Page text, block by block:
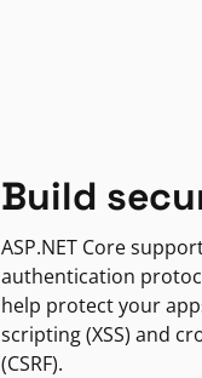
Build
ASP.NET Core
authentication
help protect your
scripting (XSS) and
(CSRF).